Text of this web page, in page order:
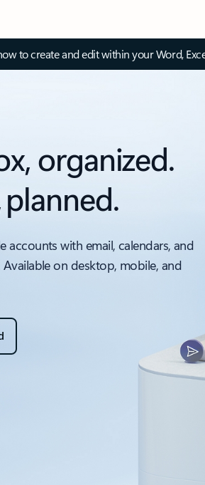
to create and edit within your Word,
organized.
planned.
accounts with email, calendars, and
on desktop, mobile, and